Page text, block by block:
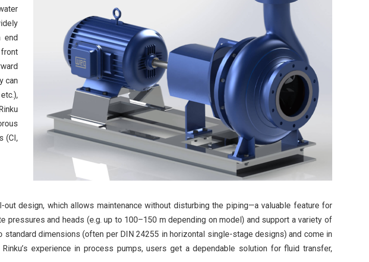
end
can
(CI,
design, which allows maintenance without disturbing the piping—a valuable feature for
pressures and heads (e.g. up to 100–150 m depending on model) and support a variety of
dimensions (often per DIN 24255 in horizontal single-stage designs) and come in
experience in process pumps, users get a dependable solution for fluid transfer,